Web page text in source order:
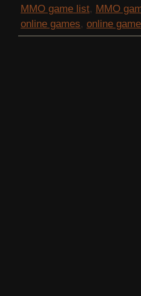
MMO game list, MMO
online games, online